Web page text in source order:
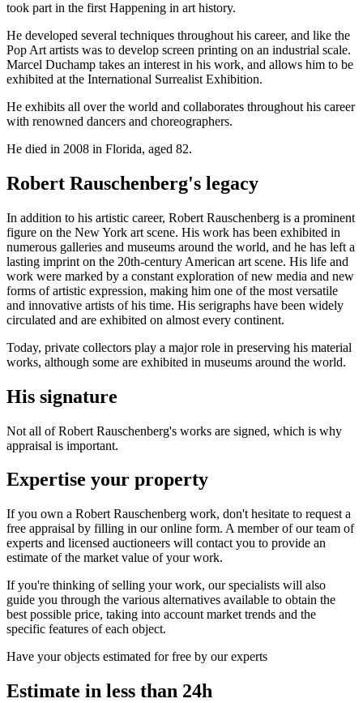
took part in the first Happening in art history.
He developed several techniques throughout his career, and like the
Pop Art artists was to develop screen printing on an industrial scale.
Marcel Duchamp takes an interest in his work, and allows him to be
exhibited at the International Surrealist Exhibition.
He exhibits all over the world and collaborates throughout his career
with renowned dancers and choreographers.
He died in 2008 in Florida, aged 82.
Robert Rauschenberg's legacy
In addition to his artistic career, Robert Rauschenberg is a prominent
figure on the New York art scene. His work has been exhibited in
numerous galleries and museums around the world, and he has left a
lasting imprint on the 20th-century American art scene. His life and
work were marked by a constant exploration of new media and new
forms of artistic expression, making him one of the most versatile
and innovative artists of his time. His serigraphs have been widely
circulated and are exhibited on almost every continent.
Today, private collectors play a major role in preserving his material
works, although some are exhibited in museums around the world.
His signature
Not all of Robert Rauschenberg's works are signed, which is why
appraisal is important.
Expertise your property
If you own a Robert Rauschenberg work, don't hesitate to request a
free appraisal by filling in our online form. A member of our team of
experts and licensed auctioneers will contact you to provide an
estimate of the market value of your work.
If you're thinking of selling your work, our specialists will also
guide you through the various alternatives available to obtain the
best possible price, taking into account market trends and the
specific features of each object.
Have your objects estimated for free by our experts
Estimate in less than 24h